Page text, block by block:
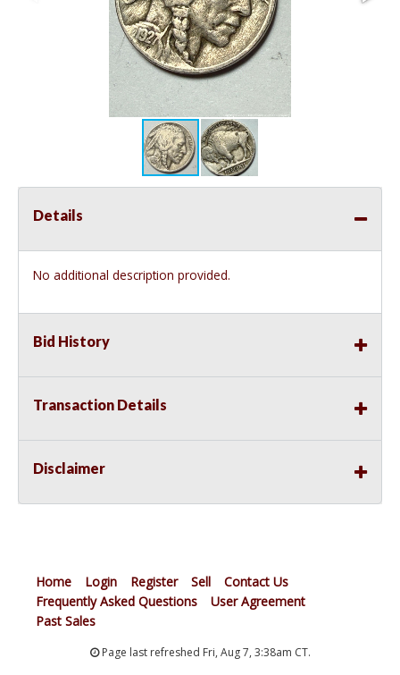
Details
No additional description provided.
Bid History
Transaction Details
Disclaimer
Home Login Register Sell
Contact Us
Frequently Asked Questions
User Agreement
Past Sales
Page last refreshed Fri, Aug 7, 3:38am CT.